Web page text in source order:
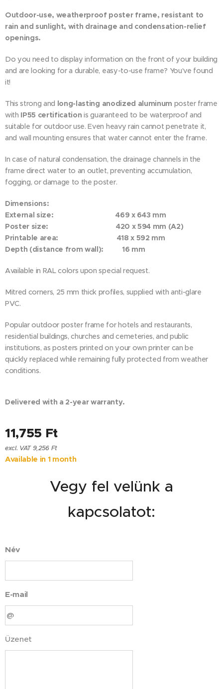
Outdoor-use, weatherproof poster frame, resistant to
rain and sunlight, with drainage and condensation-relief
openings.
Do you need to display information on the front of your building
and are looking for a durable, easy-to-use frame? You’ve found
it!
This strong and long-lasting anodized aluminum poster frame
with IP55 certification is guaranteed to be waterproof and
suitable for outdoor use. Even heavy rain cannot penetrate it,
and wall mounting ensures that water cannot enter the frame.
In case of natural condensation, the drainage channels in the
frame direct water to an outlet, preventing accumulation,
fogging, or damage to the poster.
Dimensions:
External size: 469 x 643 mm
Poster size: 420 x 594 mm (A2)
Printable area: 418 x 592 mm
Depth (distance from wall): 16 mm
Available in RAL colors upon special request.
Mitred corners, 25 mm thick profiles, supplied with anti-glare
PVC.
Popular outdoor poster frame for hotels and restaurants,
residential buildings, churches and cemeteries, and public
institutions, as posters printed on your own printer can be
quickly replaced while remaining fully protected from weather
conditions.
Delivered with a 2-year warranty.
11,755 Ft
excl. VAT 9,256 Ft
Available in 1 month
Vegy fel velünk a
kapcsolatot:
Név
E-mail
Üzenet